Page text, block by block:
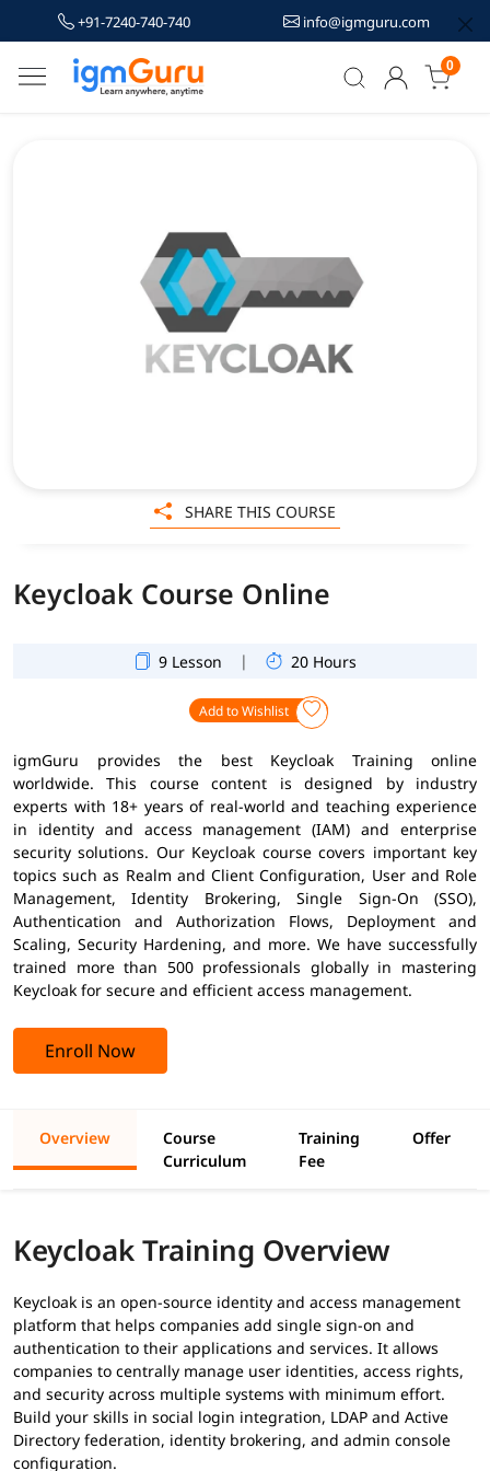
+91-7240-740-740 info@igmguru.com
0
Keycloak Course Online
9 Lesson | 20 Hours
Add to Wishlist
igmGuru provides the best Keycloak Training online
worldwide. This course content is designed by industry
experts with 18+ years of real-world and teaching experience
in identity and access management (IAM) and enterprise
security solutions. Our Keycloak course covers important key
topics such as Realm and Client Configuration, User and Role
Management, Identity Brokering, Single Sign-On (SSO),
Authentication and Authorization Flows, Deployment and
Scaling, Security Hardening, and more. We have successfully
trained more than 500 professionals globally in mastering
Keycloak for secure and efficient access management.
Enroll Now
SHARE THIS COURSE
Overview
Course
Curriculum
Training
Fee
Offer
Keycloak Training Overview
Keycloak is an open-source identity and access management
platform that helps companies add single sign-on and
authentication to their applications and services. It allows
companies to centrally manage user identities, access rights,
and security across multiple systems with minimum effort.
Build your skills in social login integration, LDAP and Active
Directory federation, identity brokering, and admin console
configuration.